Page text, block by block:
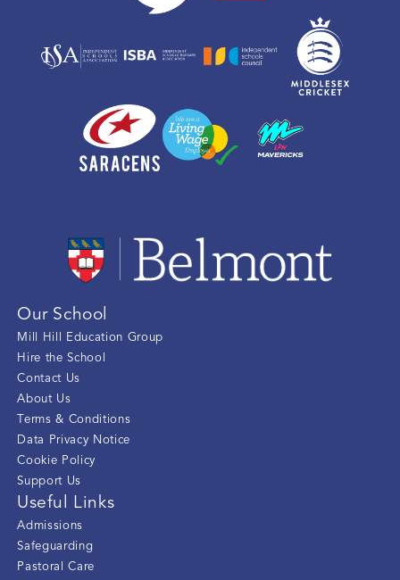
Our School
Mill Hill Education Group
Hire the School
Contact Us
About Us
Terms & Conditions
Data Privacy Notice
Cookie Policy
Support Us
Useful Links
Admissions
Safeguarding
Pastoral Care